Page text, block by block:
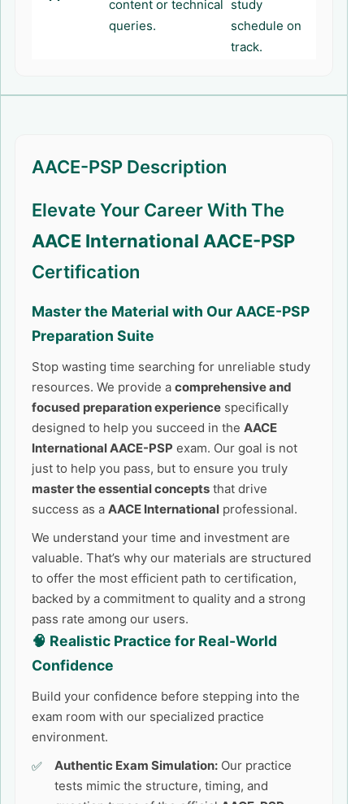
content or technical
queries.
study
schedule on
track.
AACE-PSP Description
Elevate Your Career With The
AACE International AACE-PSP
Certification
Master the Material with Our AACE-PSP
Preparation Suite
Stop wasting time searching for unreliable study
resources. We provide a comprehensive and
focused preparation experience specifically
designed to help you succeed in the AACE
International AACE-PSP exam. Our goal is not
just to help you pass, but to ensure you truly
master the essential concepts that drive
success as a AACE International professional.
We understand your time and investment are
valuable. That’s why our materials are structured
to offer the most efficient path to certification,
backed by a commitment to quality and a strong
pass rate among our users.
🧠 Realistic Practice for Real-World
Confidence
Build your confidence before stepping into the
exam room with our specialized practice
environment.
Authentic Exam Simulation: Our practice
tests mimic the structure, timing, and